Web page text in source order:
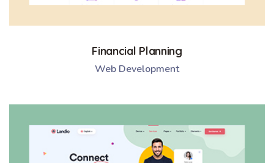
Financial Planning
Web Development